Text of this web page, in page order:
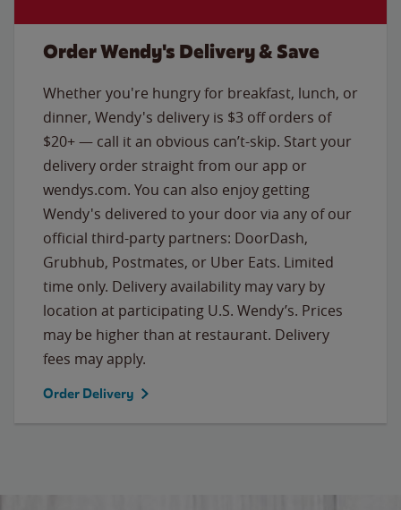
Order Wendy's Delivery & Save
Whether you're hungry for breakfast, lunch, or
dinner, Wendy's delivery is $3 off orders of
$20+ — call it an obvious can’t-skip. Start your
delivery order straight from our app or
wendys.com. You can also enjoy getting
Wendy's delivered to your door via any of our
official third-party partners: DoorDash,
Grubhub, Postmates, or Uber Eats. Limited
time only. Delivery availability may vary by
location at participating U.S. Wendy’s. Prices
may be higher than at restaurant. Delivery
fees may apply.
Order Delivery